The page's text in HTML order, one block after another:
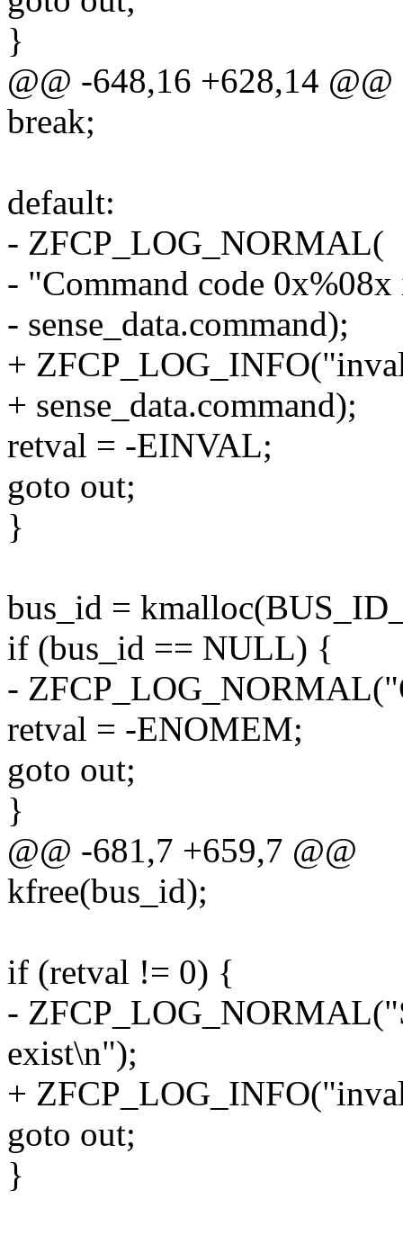
}
@@ -648,16 +628,14 @@
break;
default:
- ZFCP_LOG_NORMAL(
- "Command code
- sense_data.command);
+
+ sense_data.command);
retval = -EINVAL;
goto out;
}
bus_id =
if (bus_id == NULL) {
-
retval = -ENOMEM;
goto out;
}
@@ -681,7 +659,7 @@
kfree(bus_id);
if (retval != 0) {
-
exist\n");
+
goto out;
}